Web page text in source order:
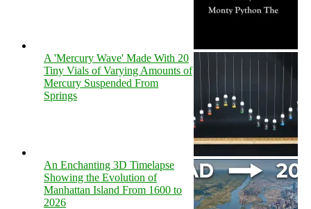
A 'Mercury Wave' Made With 20
Tiny Vials of Varying Amounts of
Mercury Suspended From
Springs
An Enchanting 3D Timelapse
Showing the Evolution of
Manhattan Island From 1600 to
2026